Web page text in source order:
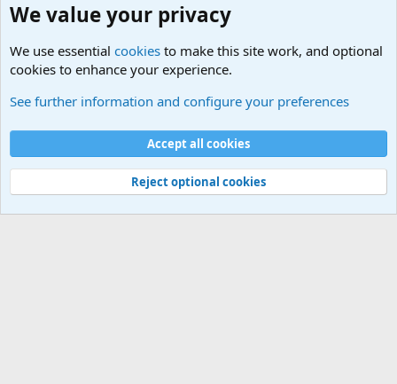
Cookies
Contact us
Terms and rules Privacy policy
Help
©
Military Quotes and Mottos
We value your privacy
We use essential cookies to make this site work, and optional
cookies to enhance your experience.
See further information and configure your preferences
Accept all cookies
Reject optional cookies